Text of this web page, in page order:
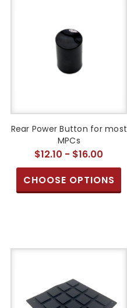
Rear Power Button for most
MPCs
$12.10 - $16.00
CHOOSE OPTIONS